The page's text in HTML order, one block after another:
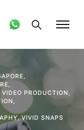
,
,
VIDEO PRODUCTION ,
,
,VIVID SNAPS